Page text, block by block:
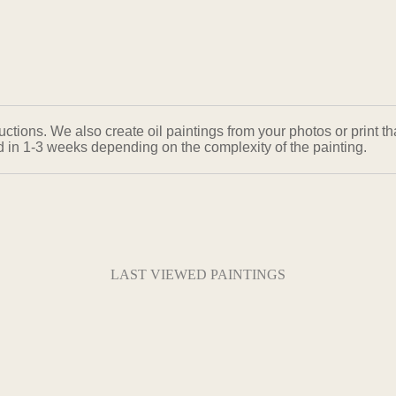
We also create oil paintings from your photos or print
in 1-3 weeks depending on the complexity of the painting.
LAST VIEWED PAINTINGS